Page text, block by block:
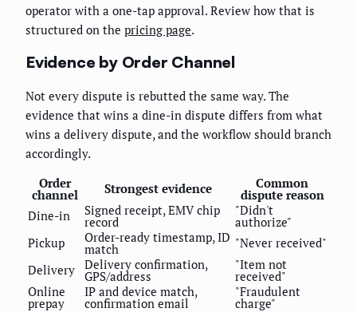
operator with a one-tap approval. Review how that is
structured on the pricing page.
Evidence by Order Channel
Not every dispute is rebutted the same way. The
evidence that wins a dine-in dispute differs from what
wins a delivery dispute, and the workflow should branch
accordingly.
Order
channel Strongest evidence Common
dispute reason
Dine-in
Signed receipt, EMV chip
record
"Didn't
authorize"
Pickup
Order-ready timestamp, ID
match
"Never received"
Delivery Delivery confirmation,
GPS/address
"Item not
received"
Online
prepay
IP and device match,
confirmation email
"Fraudulent
charge"